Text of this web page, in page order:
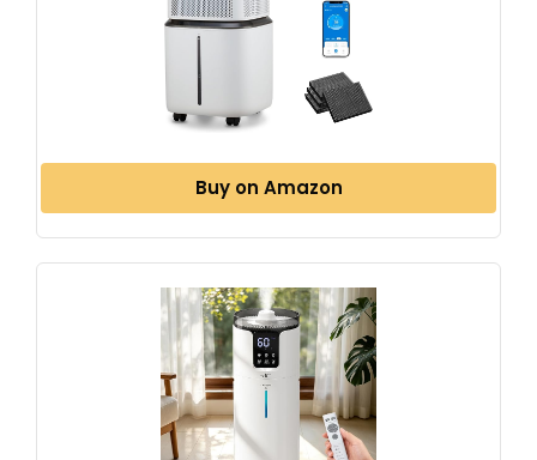
Buy on Amazon